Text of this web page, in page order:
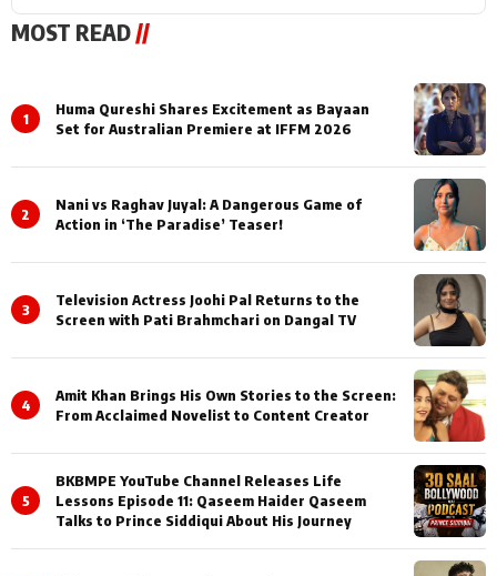
MOST READ //
1
Huma Qureshi Shares Excitement as Bayaan
Set for Australian Premiere at IFFM 2026
2
Nani vs Raghav Juyal: A Dangerous Game of
Action in ‘The Paradise’ Teaser!
3
Television Actress Joohi Pal Returns to the
Screen with Pati Brahmchari on Dangal TV
4
Amit Khan Brings His Own Stories to the Screen:
From Acclaimed Novelist to Content Creator
5
BKBMPE YouTube Channel Releases Life
Lessons Episode 11: Qaseem Haider Qaseem
Talks to Prince Siddiqui About His Journey